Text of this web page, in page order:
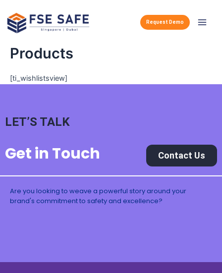
content
Request Demo
Products
[ti_wishlistsview]
LET’S TALK
Get in Touch Contact Us
Are you looking to weave a powerful story around your
brand's commitment to safety and excellence?